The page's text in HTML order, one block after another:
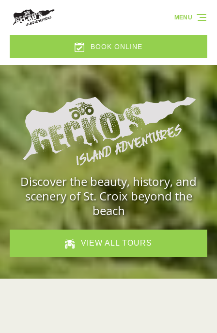
Skip to primary navigation
Skip to content
Skip to footer
BOOK ONLINE
MENU
Discover the beauty, history, and
scenery of St. Croix beyond the
beach
VIEW ALL TOURS